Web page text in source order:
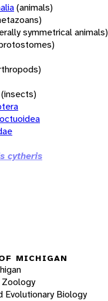
(animals)
symmetrical animals)
(insects)
cytheris
MICHIGAN
Evolutionary Biology